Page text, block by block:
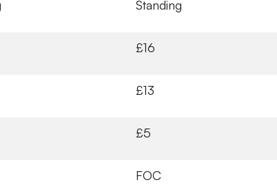
Standing
£16
£13
£5
FOC